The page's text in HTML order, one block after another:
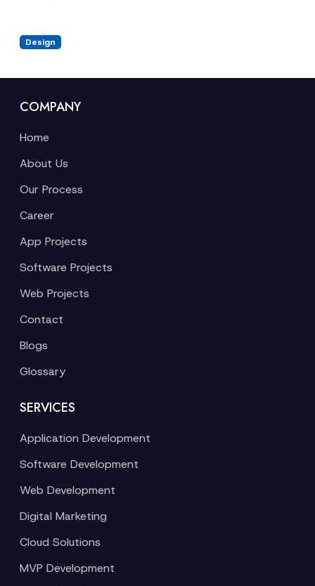
Design
COMPANY
Home
About Us
Our Process
Career
App Projects
Software Projects
Web Projects
Contact
Blogs
Glossary
SERVICES
Application Development
Software Development
Web Development
Digital Marketing
Cloud Solutions
MVP Development